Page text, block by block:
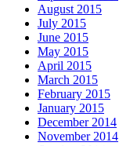
August 2015
July 2015
June 2015
May 2015
April 2015
March 2015
February 2015
January 2015
December 2014
November 2014